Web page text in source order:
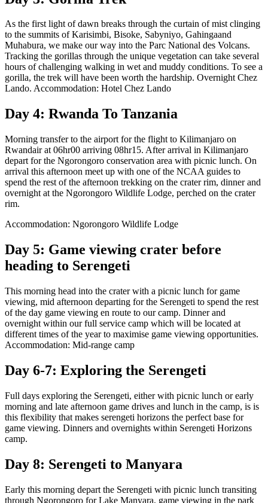
As the first light of dawn breaks through the curtain of mist clinging
to the summits of Karisimbi, Bisoke, Sabyniyo, Gahingaand
Muhabura, we make our way into the Parc National des Volcans.
Tracking the gorillas through the unique vegetation can take several
hours of challenging walking in wet and muddy conditions. To see a
gorilla, the trek will have been worth the hardship. Overnight Chez
Lando. Accommodation: Hotel Chez Lando
Day 4: Rwanda To Tanzania
Morning transfer to the airport for the flight to Kilimanjaro on
Rwandair at 06hr00 arriving 08hr15. After arrival in Kilimanjaro
depart for the Ngorongoro conservation area with picnic lunch. On
arrival this afternoon meet up with one of the NCAA guides to
spend the rest of the afternoon trekking on the crater rim, dinner and
overnight at the Ngorongoro Wildlife Lodge, perched on the crater
rim.
Accommodation: Ngorongoro Wildlife Lodge
Day 5: Game viewing crater before
heading to Serengeti
This morning head into the crater with a picnic lunch for game
viewing, mid afternoon departing for the Serengeti to spend the rest
of the day game viewing en route to our camp. Dinner and
overnight within our full service camp which will be located at
different times of the year to maximise game viewing opportunities.
Accommodation: Mid-range camp
Day 6-7: Exploring the Serengeti
Full days exploring the Serengeti, either with picnic lunch or early
morning and late afternoon game drives and lunch in the camp, is is
this flexibility that makes serengeti horizons the perfect base for
game viewing. Dinners and overnights within Serengeti Horizons
camp.
Day 8: Serengeti to Manyara
Early this morning depart the Serengeti with picnic lunch transiting
through Ngorongoro for Lake Manyara, game viewing in the park